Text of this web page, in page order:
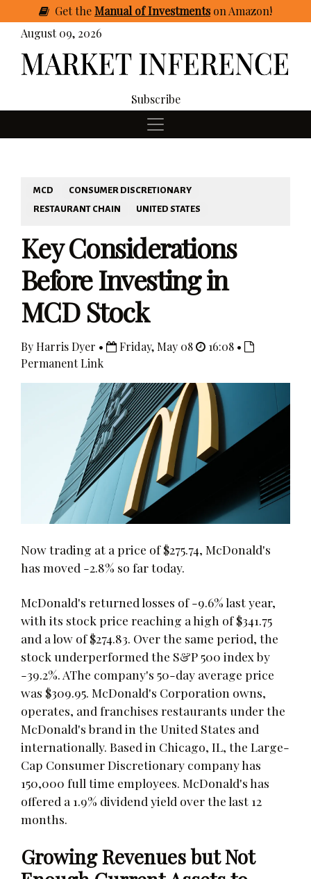
GettheManual of Investmentson Amazon!
August 09, 2026
Subscribe
MCD
CONSUMER DISCRETIONARY
RESTAURANT CHAIN
UNITED STATES
Key Considerations
Before Investing in
MCD Stock
By Harris Dyer • Friday, May 08
16:08 •
Permanent Link
Now trading at a price of $275.74, McDonald's
has moved -2.8% so far today.
McDonald's returned losses of -9.6% last year,
with its stock price reaching a high of $341.75
and a low of $274.83. Over the same period, the
stock underperformed the S&P 500 index by
-39.2%. AThe company's 50-day average price
was $309.95. McDonald's Corporation owns,
operates, and franchises restaurants under the
McDonald's brand in the United States and
internationally. Based in Chicago, IL, the Large-
Cap Consumer Discretionary company has
150,000 full time employees. McDonald's has
offered a 1.9% dividend yield over the last 12
months.
Growing Revenues but Not